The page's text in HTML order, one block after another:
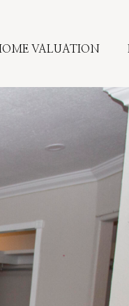
VALUATION